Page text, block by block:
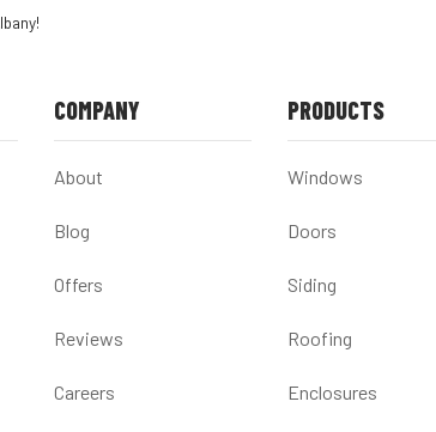
COMPANY
About
Blog
Offers
Reviews
Careers
PRODUCTS
Windows
Doors
Siding
Roofing
Enclosures